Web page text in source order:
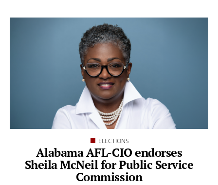
ELECTIONS
Alabama AFL-CIO endorses
Sheila McNeil for Public Service
Commission